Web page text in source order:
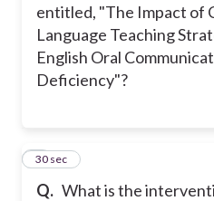
entitled, "The Impact of
Language Teaching
English Oral
Deficiency"?
Q. What is the
4
30 sec